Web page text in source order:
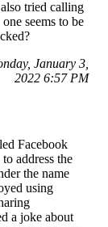
tried calling
seems to be
January 3,
2022 6:57 PM
Facebook
address the
the name
using
a joke about